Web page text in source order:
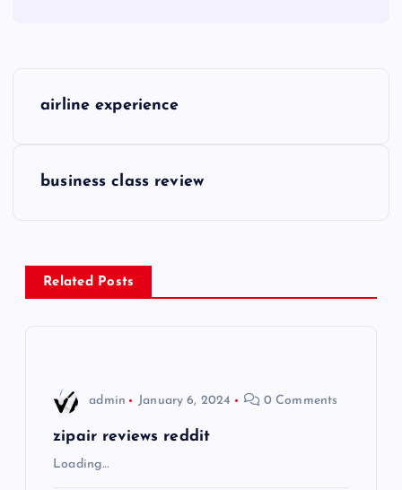
n
a
airline experience
business class review
Related Posts
admin January 6, 2024 0 Comments
zipair reviews reddit
Loading…